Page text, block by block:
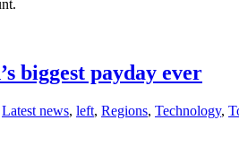
biggest payday ever
Latest news, left, Regions, Technology,